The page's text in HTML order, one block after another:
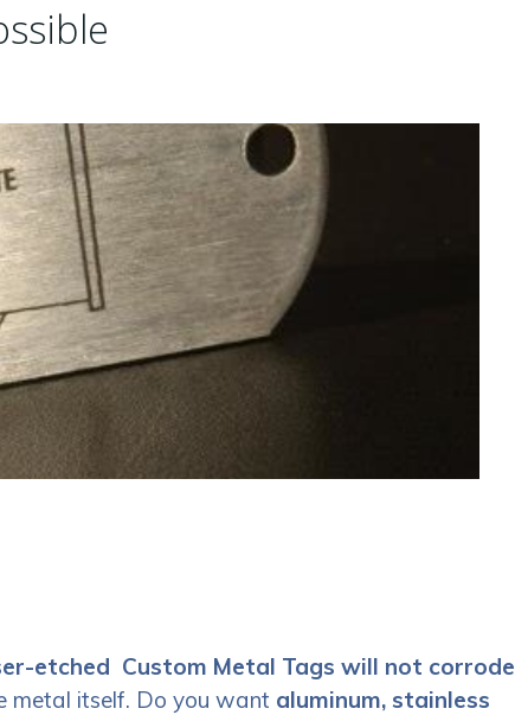
etched Custom Metal Tags will not corrode
metal itself. Do you want aluminum, stainless